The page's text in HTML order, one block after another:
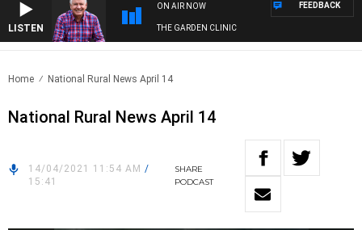
LISTEN
ON AIR NOW
THE GARDEN CLINIC
FEEDBACK
Home National Rural News April 14
National Rural News April 14
14/04/2021 11:54 AM /
15:41
SHARE
PODCAST